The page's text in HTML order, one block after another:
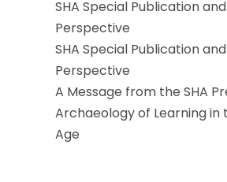
SHA Special Publication
Perspective
SHA Special Publication
Perspective
A Message from the SHA
Archaeology of Learning in
Age